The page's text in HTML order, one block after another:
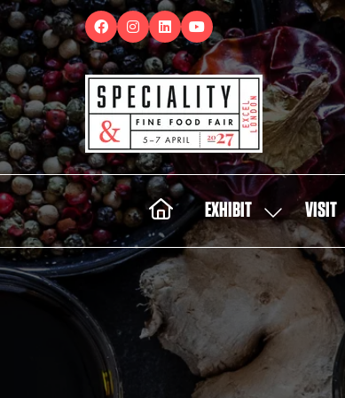
EXHIBIT
SHOW
SUBMENU
FOR:
EXHIBIT
VISIT